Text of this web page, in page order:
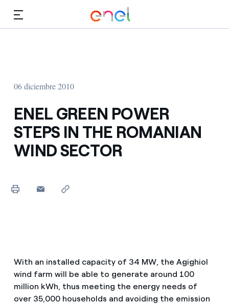
06 diciembre 2010
ENEL GREEN POWER
STEPS IN THE ROMANIAN
WIND SECTOR
With an installed capacity of 34 MW, the Agighiol
wind farm will be able to generate around 100
million kWh, thus meeting the energy needs of
over 35,000 households and avoiding the emission